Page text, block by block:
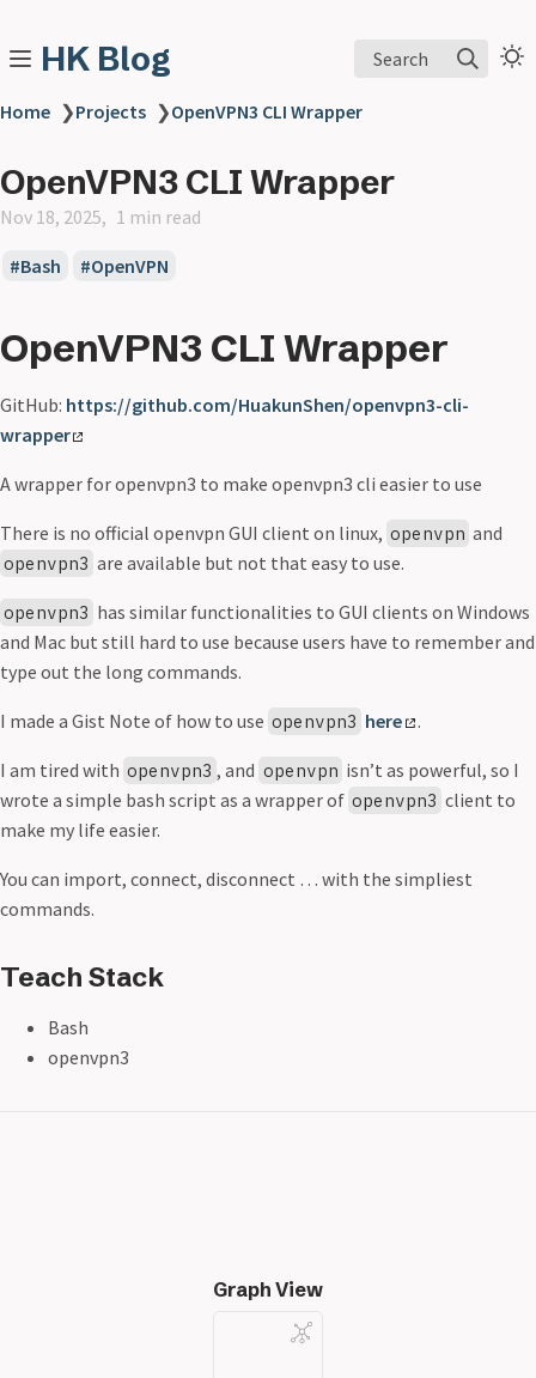
HK Blog Search
Home ❯Projects ❯OpenVPN3 CLI Wrapper
OpenVPN3 CLI Wrapper
Nov 18, 2025 1 min read
Bash OpenVPN
OpenVPN3 CLI Wrapper
GitHub: https://github.com/HuakunShen/openvpn3-cli-
wrapper
A wrapper for openvpn3 to make openvpn3 cli easier to use
There is no official openvpn GUI client on linux, openvpn and
openvpn3 are available but not that easy to use.
openvpn3 has similar functionalities to GUI clients on Windows
and Mac but still hard to use because users have to remember and
type out the long commands.
I made a Gist Note of how to use openvpn3 here .
I am tired with openvpn3 , and openvpn isn’t as powerful, so I
wrote a simple bash script as a wrapper of openvpn3 client to
make my life easier.
You can import, connect, disconnect … with the simpliest
commands.
Teach Stack
Bash
openvpn3
Graph View